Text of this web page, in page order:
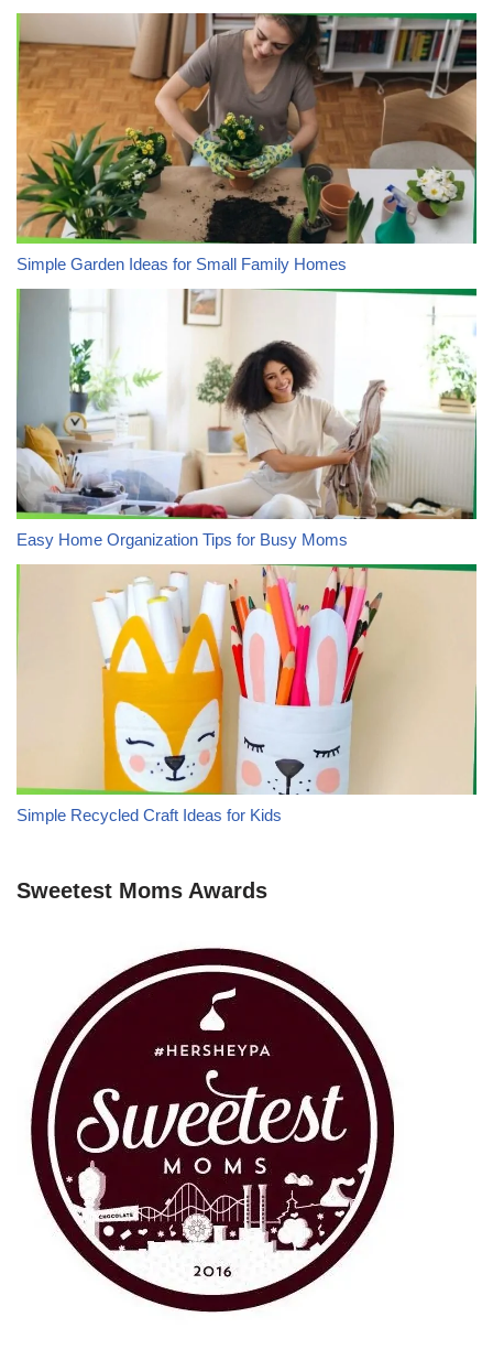
Simple Garden Ideas for Small Family Homes
Easy Home Organization Tips for Busy Moms
Simple Recycled Craft Ideas for Kids
Sweetest Moms Awards